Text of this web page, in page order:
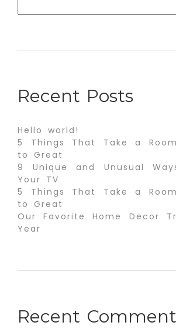
Recent Posts
Hello world!
5 Things That Take a
to Great
9 Unique and Unusual
Your TV
5 Things That Take a
to Great
Our Favorite Home Decor
Year
Recent